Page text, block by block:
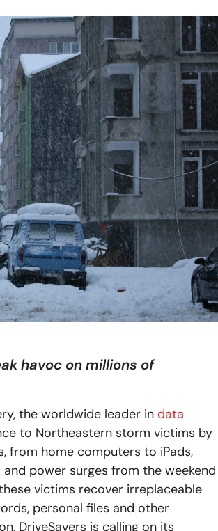
havoc on millions of
the worldwide leader in data
to Northeastern storm victims by
from home computers to iPads,
power surges from the weekend
victims recover irreplaceable
personal files and other
DriveSavers is calling on its